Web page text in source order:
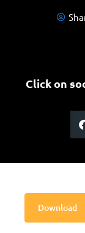
Click on
Download